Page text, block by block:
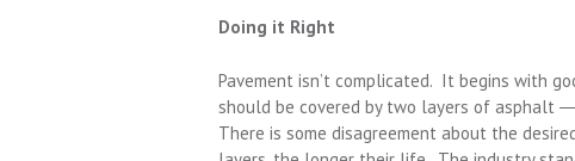
Doing it Right
Pavement isn’t complicated. It begins with
should be covered by two layers of asphalt
There is some disagreement about the